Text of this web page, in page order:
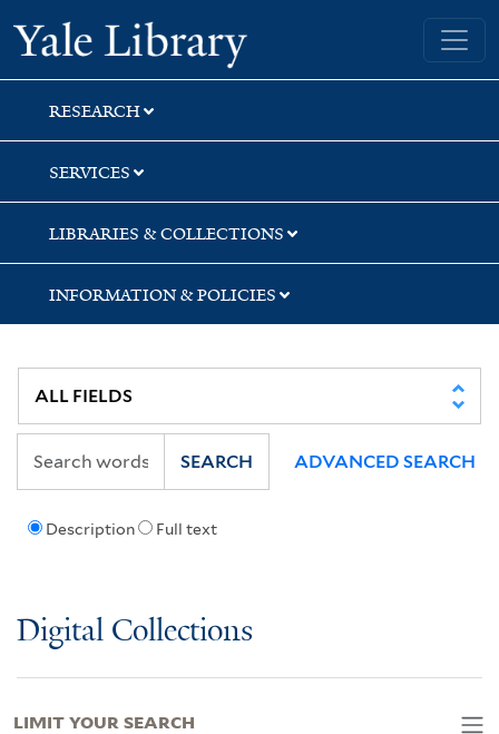
Skip
to
search
Skip
to
main
content
Skip
to
first
result
Yale University Library
RESEARCH
SERVICES
LIBRARIES & COLLECTIONS
INFORMATION & POLICIES
Description Full text
SEARCH ADVANCED SEARCH
Digital Collections
LIMIT YOUR SEARCH